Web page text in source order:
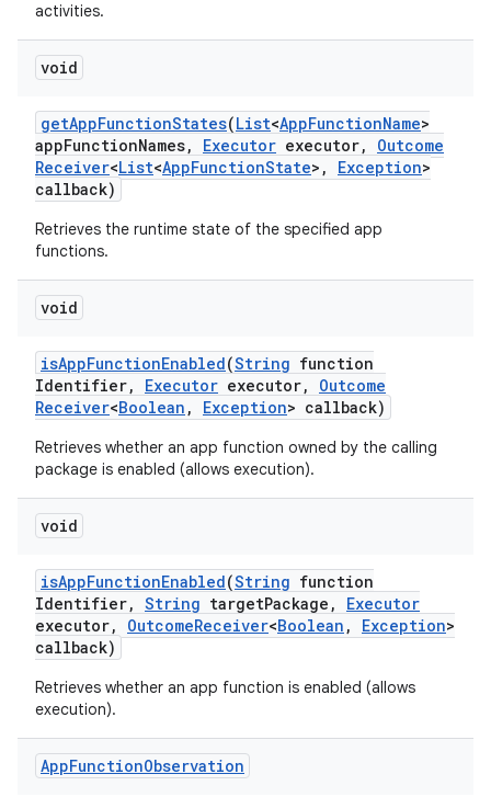
activities.
void
getAppFunctionStates(List<AppFunctionName>
appFunctionNames, Executor executor,
Outcome
Receiver<List<AppFunctionState> , Exception>
callback)
Retrieves the runtime state of the specified app
functions.
void
isAppFunctionEnabled(String function
Identifier, Executor executor,
Outcome
Receiver<Boolean , Exception> callback)
Retrieves whether an app function owned by the calling
package is enabled (allows execution).
void
isAppFunctionEnabled(String function
Identifier, String targetPackage ,
Executor
executor, OutcomeReceiver<Boolean , Exception>
callback)
Retrieves whether an app function is enabled (allows
execution).
AppFunctionObservation